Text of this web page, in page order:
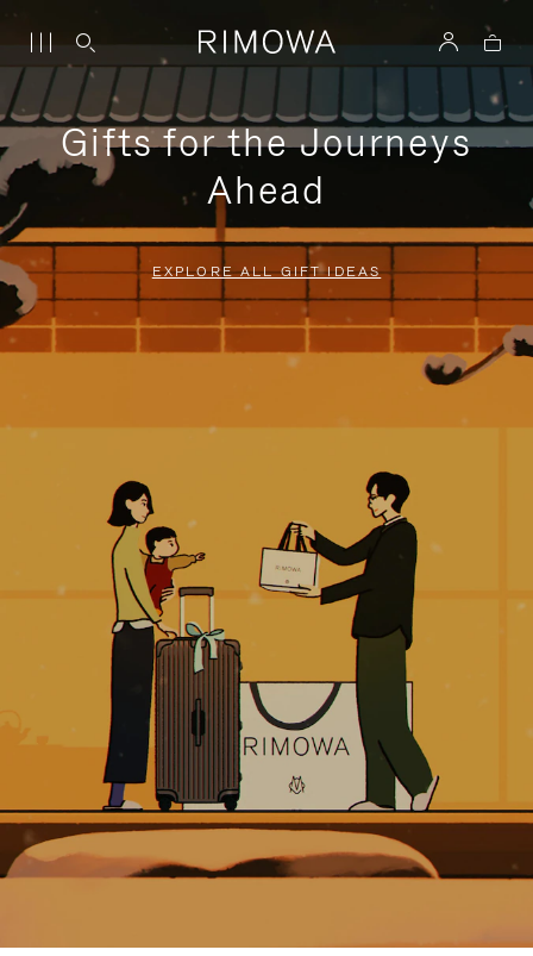
Gifts for the Journeys
Ahead
EXPLORE ALL GIFT IDEAS